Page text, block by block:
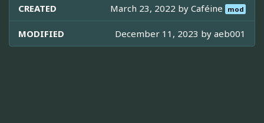
CREATED March 23, 2022 byCaféine mod
MODIFIED December 11, 2023 by aeb001